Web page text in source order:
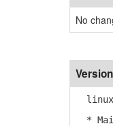
No
linux-
*